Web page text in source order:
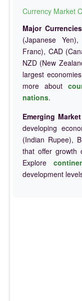
Currency Market
Major
(Japanese
Franc), CAD
NZD (New
largest
more about
nations.
Emerging
developing
(Indian Rupee),
that offer growth
Explore
development